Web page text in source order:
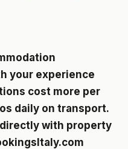
your experience
cost more per
daily on transport.
with property